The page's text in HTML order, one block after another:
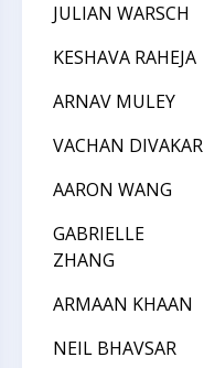
JULIAN WARSCH
KESHAVA RAHEJA
ARNAV MULEY
VACHAN DIVAKAR
AARON WANG
GABRIELLE
ZHANG
ARMAAN KHAAN
NEIL BHAVSAR